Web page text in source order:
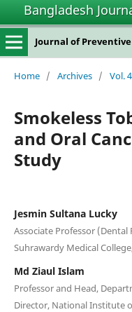
Bangladesh
Journal of
Home / Archives / Vol.
Smokeless
and Oral
Study
Jesmin Sultana Lucky
Associate Professor
Suhrawardy Medical
Md Ziaul Islam
Professor and Head,
Director, National Institute